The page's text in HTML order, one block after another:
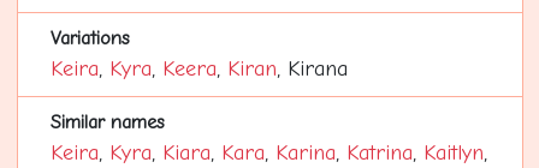
Variations
Keira, Kyra, Keera, Kiran, Kirana
Similar names
Keira, Kyra, Kiara, Kara, Karina, Katrina, Kaitlyn,